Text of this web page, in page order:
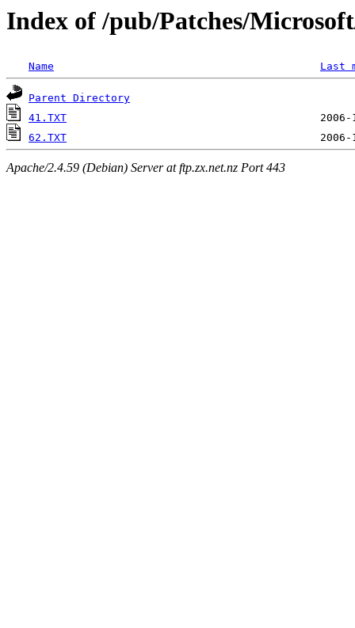
Index of /pub/Patches/
Name Last
Parent Directory
41.TXT
62.TXT
Apache/2.4.59 (Debian) Server at ftp.zx.net.nz Port 443